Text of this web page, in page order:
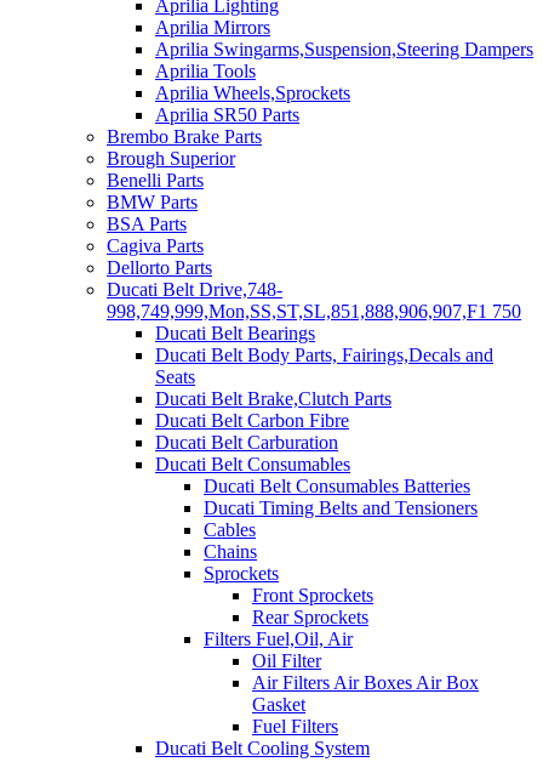
Aprilia Lighting
Aprilia Mirrors
Aprilia Swingarms,Suspension,Steering Dampers
Aprilia Tools
Aprilia Wheels,Sprockets
Aprilia SR50 Parts
Brembo Brake Parts
Brough Superior
Benelli Parts
BMW Parts
BSA Parts
Cagiva Parts
Dellorto Parts
Ducati Belt Drive,748-
998,749,999,Mon,SS,ST,SL,851,888,906,907,F1 750
Ducati Belt Bearings
Ducati Belt Body Parts, Fairings,Decals and
Seats
Ducati Belt Brake,Clutch Parts
Ducati Belt Carbon Fibre
Ducati Belt Carburation
Ducati Belt Consumables
Ducati Belt Consumables Batteries
Ducati Timing Belts and Tensioners
Cables
Chains
Sprockets
Front Sprockets
Rear Sprockets
Filters Fuel,Oil, Air
Oil Filter
Air Filters Air Boxes Air Box
Gasket
Fuel Filters
Ducati Belt Cooling System